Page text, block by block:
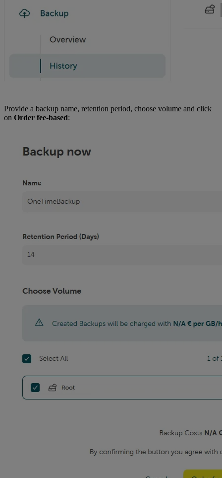
Provide a backup name, retention period, choose volume and click
on Order fee-based: